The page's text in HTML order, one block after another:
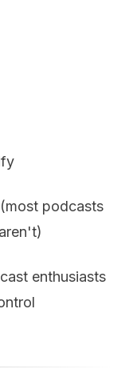
podcasts
enthusiasts